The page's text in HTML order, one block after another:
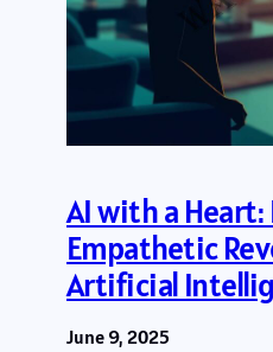
AI with a
Empathetic
Artificial
June 9, 2025